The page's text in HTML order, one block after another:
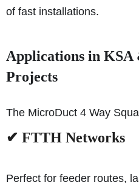
of fast installations.
Applications in KSA
Projects
The MicroDuct 4 Way
✔ FTTH Networks
Perfect for feeder routes,